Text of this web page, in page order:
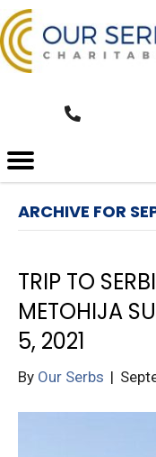
ARCHIVE FOR
TRIP TO
METOHIJA
5, 2021
By Our Serbs |